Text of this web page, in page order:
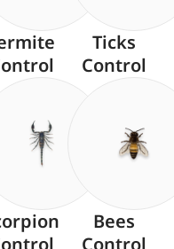
Ticks
Control
Bees
Control